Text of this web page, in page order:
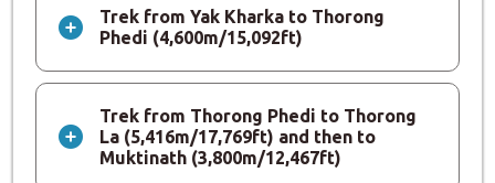
Trek from Yak Kharka to Thorong
Phedi (4,600m/15,092ft)
Trek from Thorong Phedi to Thorong
La (5,416m/17,769ft) and then to
Muktinath (3,800m/12,467ft)